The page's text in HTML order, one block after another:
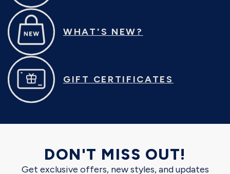
WHAT'S NEW?
GIFT CERTIFICATES
DON'T MISS OUT!
Get exclusive offers, new styles, and updates